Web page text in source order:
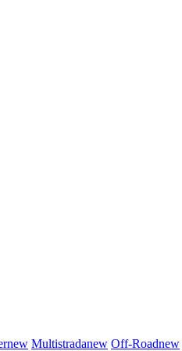
new Multistradanew Off-Roadnew